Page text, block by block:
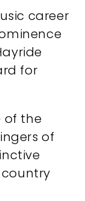
career
for
of the
of